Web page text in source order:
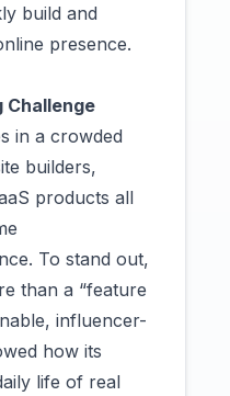
build and
presence.
Challenge
in a crowded
builders,
products all
To stand out,
than a “feature
influencer-
how its
life of real